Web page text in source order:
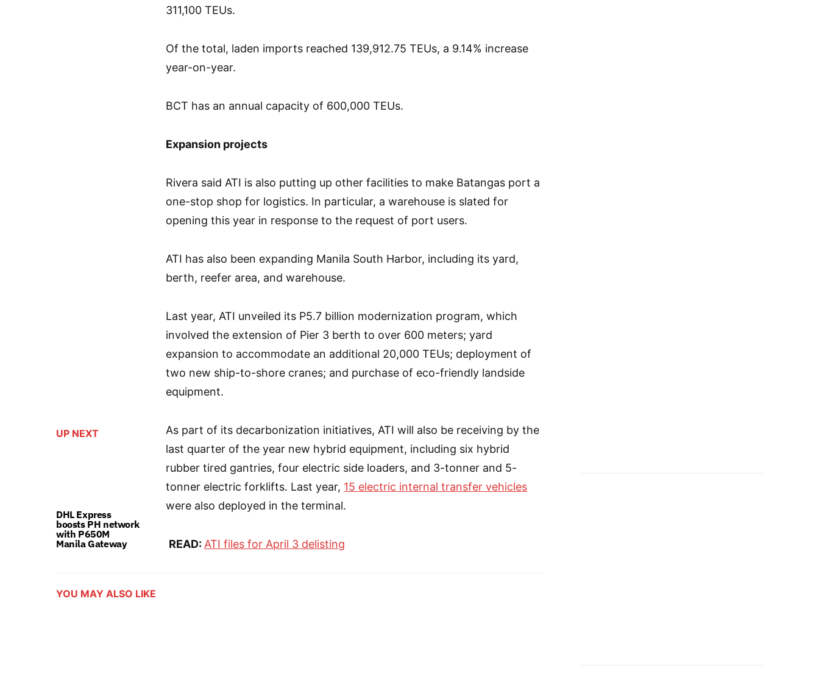
UP NEXT
DHL Express
boosts PH network
with P650M
Manila Gateway
311,100 TEUs.
Of the total, laden imports reached 139,912.75 TEUs, a 9.14% increase
year-on-year.
BCT has an annual capacity of 600,000 TEUs.
Expansion projects
Rivera said ATI is also putting up other facilities to make Batangas port a
one-stop shop for logistics. In particular, a warehouse is slated for
opening this year in response to the request of port users.
ATI has also been expanding Manila South Harbor, including its yard,
berth, reefer area, and warehouse.
Last year, ATI unveiled its P5.7 billion modernization program, which
involved the extension of Pier 3 berth to over 600 meters; yard
expansion to accommodate an additional 20,000 TEUs; deployment of
two new ship-to-shore cranes; and purchase of eco-friendly landside
equipment.
As part of its decarbonization initiatives, ATI will also be receiving by the
last quarter of the year new hybrid equipment, including six hybrid
rubber tired gantries, four electric side loaders, and 3-tonner and 5-
tonner electric forklifts. Last year, 15 electric internal transfer vehicles
were also deployed in the terminal.
READ: ATI files for April 3 delisting
YOU MAY ALSO LIKE